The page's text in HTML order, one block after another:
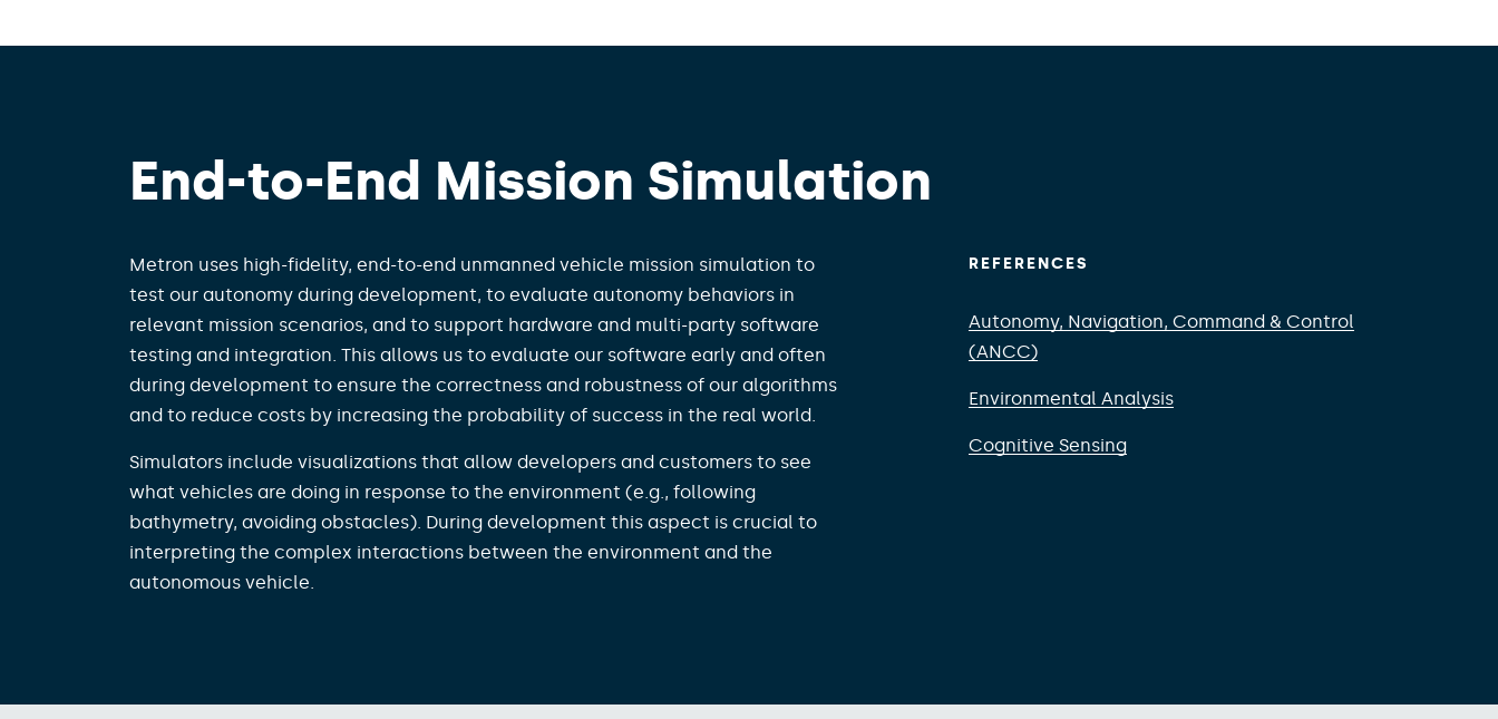
End-to-End Mission Simulation​
Metron uses high-fidelity, end-to-end unmanned vehicle mission simulation to
test our autonomy during development, to evaluate autonomy behaviors in
relevant mission scenarios, and to support hardware and multi-party software
testing and integration. This allows us to evaluate our software early and often
during development to ensure the correctness and robustness of our algorithms
and to reduce costs by increasing the probability of success in the real world.​
Simulators include visualizations that allow developers and customers to see
what vehicles are doing in response to the environment (e.g., following
bathymetry, avoiding obstacles). During development this aspect is crucial to
interpreting the complex interactions between the environment and the
autonomous vehicle. ​
REFERENCES
Autonomy, Navigation, Command & Control
(ANCC)
Environmental Analysis
Cognitive Sensing